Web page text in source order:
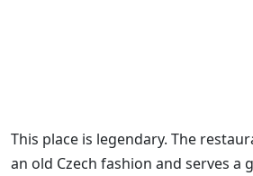
This place is legendary. The
an old Czech fashion and serves a